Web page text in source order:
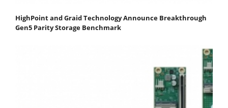
HighPoint and Graid Technology Announce Breakthrough
Gen5 Parity Storage Benchmark